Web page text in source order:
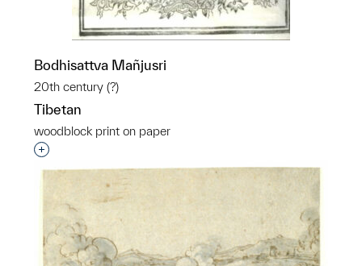
Bodhisattva Mañjusri
20th century (?)
Tibetan
woodblock print on paper
Interested in adding this object to a group?